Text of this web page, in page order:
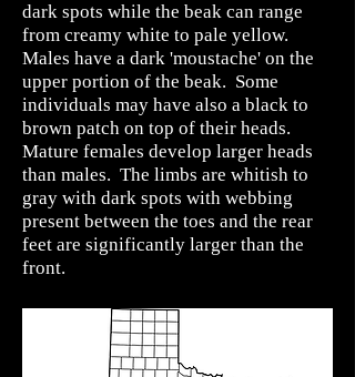
dark spots while the beak can range
from creamy white to pale yellow.
Males have a dark 'moustache' on the
upper portion of the beak. Some
individuals may have also a black to
brown patch on top of their heads.
Mature females develop larger heads
than males. The limbs are whitish to
gray with dark spots with webbing
present between the toes and the rear
feet are significantly larger than the
front.